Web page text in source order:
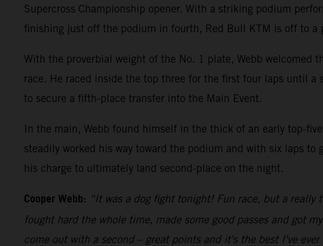
Supercross Championship opener. With a striking podium
finishing just off the podium in fourth, Red Bull KTM is off to a
With the proverbial weight of the No. 1 plate, Webb
race. He raced inside the top three for the first four laps until
to secure a fifth-place transfer into the Main Event.
In the main, Webb found himself in the thick of an early top-
steadily worked his way toward the podium and with six laps
his charge to ultimately land second-place on the night.
Cooper Webb: “It was a dog fight tonight! Fun race, but a
fought hard the whole time, made some good passes and got
come out with a second – great points and it's the best I've